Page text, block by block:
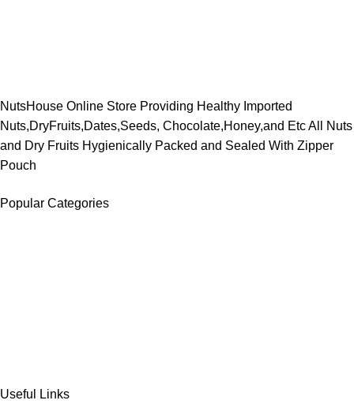
NutsHouse Online Store Providing Healthy Imported
Nuts,DryFruits,Dates,Seeds, Chocolate,Honey,and Etc All Nuts
and Dry Fruits Hygienically Packed and Sealed With Zipper
Pouch
Popular Categories
Useful Links